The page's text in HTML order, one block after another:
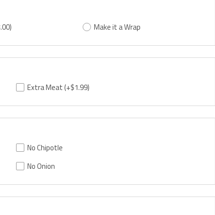
Make it a Wrap
Extra Meat(+$1.99)
No Chipotle
No Onion